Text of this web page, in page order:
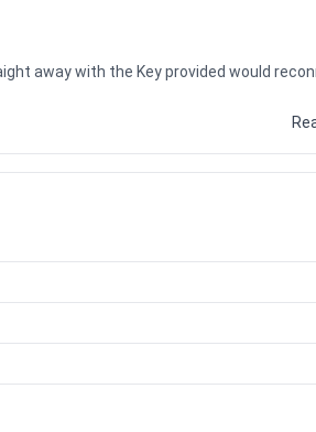
away with the Key provided would